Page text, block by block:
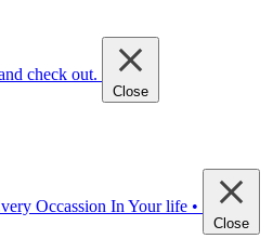
check out.
Close
Occassion In Your life •
Close